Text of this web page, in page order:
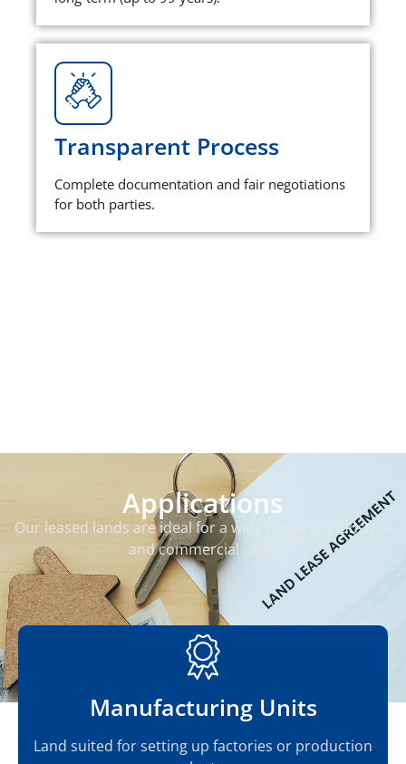
Transparent Process
Complete documentation and fair negotiations
for both parties.
Applications
Our leased lands are ideal for a wide range of industrial
and commercial uses.
Manufacturing Units
Land suited for setting up factories or production